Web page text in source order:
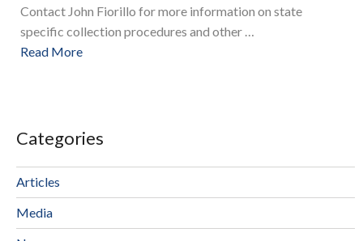
Contact John Fiorillo for more information on state
specific collection procedures and other …
Read More
Categories
Articles
Media